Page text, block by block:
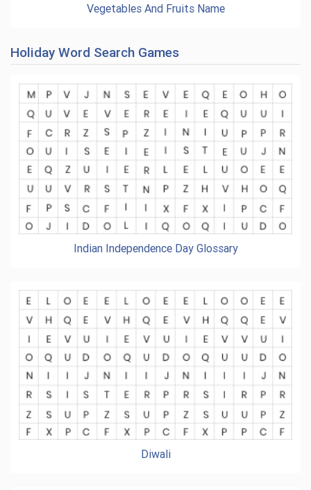
Vegetables And Fruits Name
Holiday Word Search Games
Indian Independence Day Glossary
Diwali